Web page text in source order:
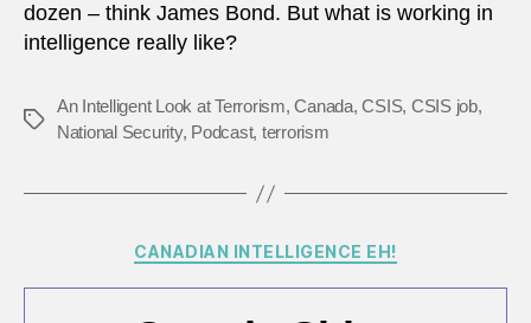
dozen – think James Bond. But what is working in
intelligence really like?
Tags
An Intelligent Look at Terrorism,Canada,CSIS, CSIS job,
National Security, Podcast, terrorism
Categories
CANADIAN INTELLIGENCE EH!